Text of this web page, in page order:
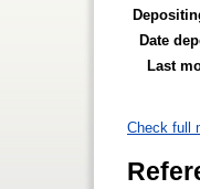
Date
Last
Check full